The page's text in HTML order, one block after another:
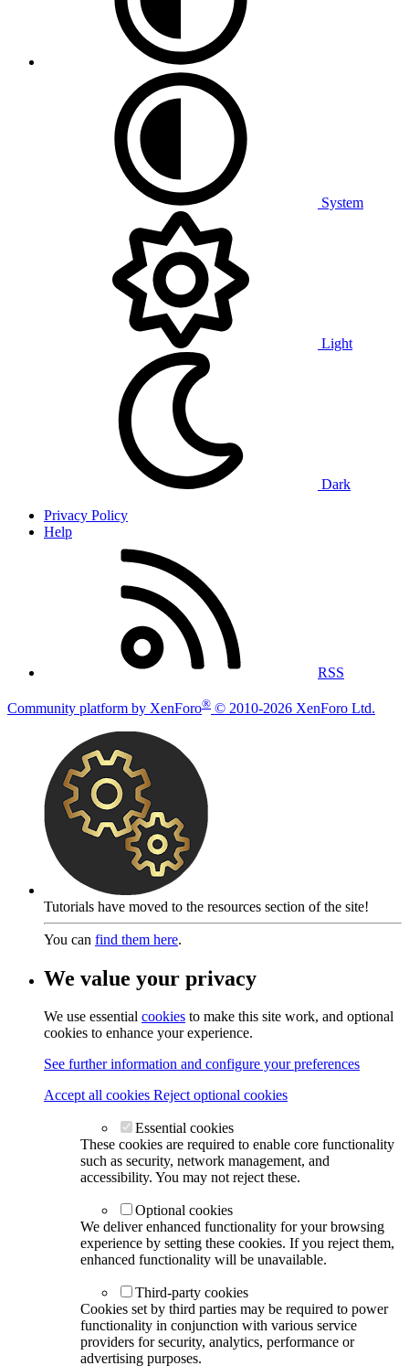
System
Light
Dark
Privacy Policy
Help
RSS
Community platform by XenForo® © 2010-2026 XenForo Ltd.
Tutorials have moved to the resources section of the site!
You can find them here.
We value your privacy
We use essential cookies to make this site work, and optional
cookies to enhance your experience.
See further information and configure your preferences
Accept all cookies Reject optional cookies
Essential cookies
These cookies are required to enable core functionality
such as security, network management, and
accessibility. You may not reject these.
Optional cookies
We deliver enhanced functionality for your browsing
experience by setting these cookies. If you reject them,
enhanced functionality will be unavailable.
Third-party cookies
Cookies set by third parties may be required to power
functionality in conjunction with various service
providers for security, analytics, performance or
advertising purposes.